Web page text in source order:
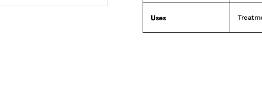
Uses